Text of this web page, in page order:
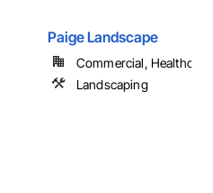
Paige Landscape
Commercial,
Landscaping